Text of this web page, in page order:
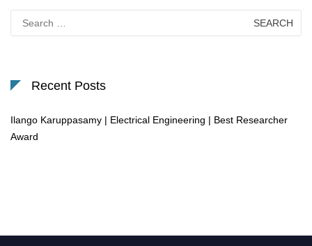
for:
Recent Posts
Ilango Karuppasamy | Electrical Engineering | Best Researcher
Award